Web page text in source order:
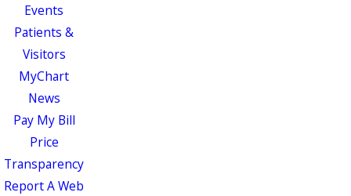
Events
Patients &
Visitors
MyChart
News
Pay My Bill
Price
Transparency
Report A Web